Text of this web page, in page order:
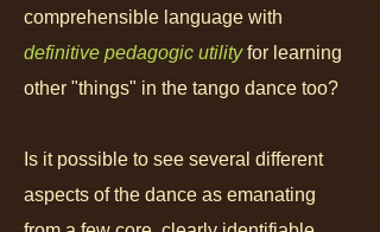
comprehensible language with
definitive pedagogic utilityfor learning
other "things" in the tango dance too?
Is it possible to see several different
aspects of the dance as emanating